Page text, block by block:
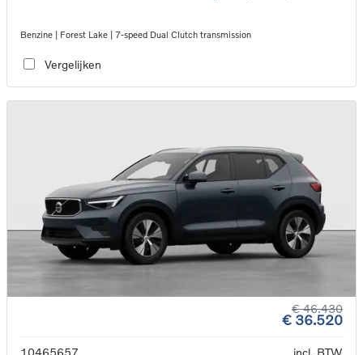
Benzine | Forest Lake | 7-speed Dual Clutch transmission
Vergelijken
€ 46.430
€ 36.520
10465657
incl. BTW